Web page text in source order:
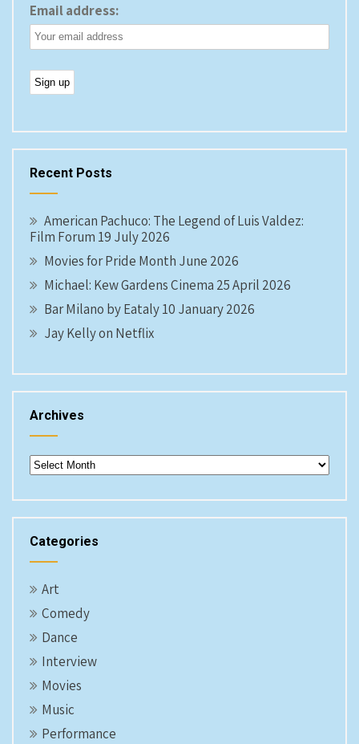
Email address:
Recent Posts
American Pachuco: The Legend of Luis Valdez:
Film Forum 19 July 2026
Movies for Pride Month June 2026
Michael: Kew Gardens Cinema 25 April 2026
Bar Milano by Eataly 10 January 2026
Jay Kelly on Netflix
Archives
Archives
Categories
Art
Comedy
Dance
Interview
Movies
Music
Performance